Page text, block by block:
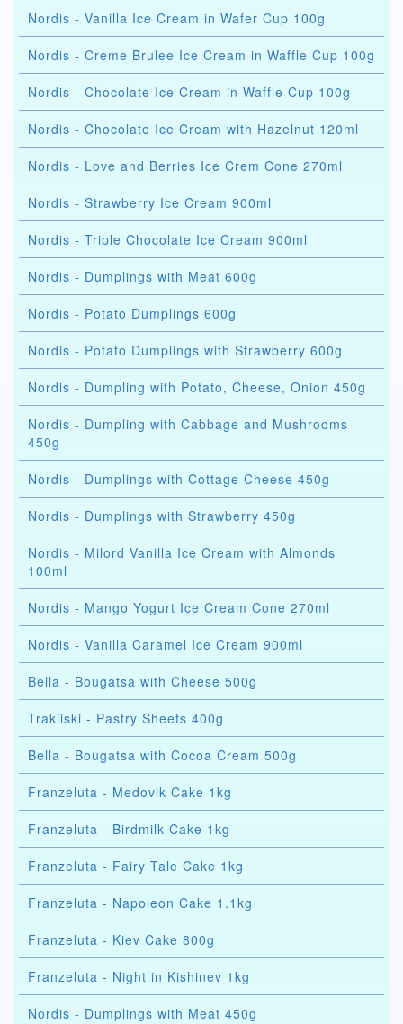
Nordis - Vanilla Ice Cream in Wafer Cup 100g
Nordis - Creme Brulee Ice Cream in Waffle Cup 100g
Nordis - Chocolate Ice Cream in Waffle Cup 100g
Nordis - Chocolate Ice Cream with Hazelnut 120ml
Nordis - Love and Berries Ice Crem Cone 270ml
Nordis - Strawberry Ice Cream 900ml
Nordis - Triple Chocolate Ice Cream 900ml
Nordis - Dumplings with Meat 600g
Nordis - Potato Dumplings 600g
Nordis - Potato Dumplings with Strawberry 600g
Nordis - Dumpling with Potato, Cheese, Onion 450g
Nordis - Dumpling with Cabbage and Mushrooms
450g
Nordis - Dumplings with Cottage Cheese 450g
Nordis - Dumplings with Strawberry 450g
Nordis - Milord Vanilla Ice Cream with Almonds
100ml
Nordis - Mango Yogurt Ice Cream Cone 270ml
Nordis - Vanilla Caramel Ice Cream 900ml
Bella - Bougatsa with Cheese 500g
Trakiiski - Pastry Sheets 400g
Bella - Bougatsa with Cocoa Cream 500g
Franzeluta - Medovik Cake 1kg
Franzeluta - Birdmilk Cake 1kg
Franzeluta - Fairy Tale Cake 1kg
Franzeluta - Napoleon Cake 1.1kg
Franzeluta - Kiev Cake 800g
Franzeluta - Night in Kishinev 1kg
Nordis - Dumplings with Meat 450g